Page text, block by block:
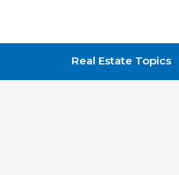
National
Real Estate Topics